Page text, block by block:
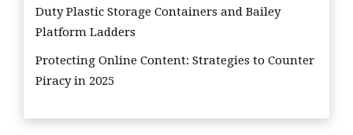
Duty Plastic Storage Containers and Bailey
Platform Ladders
Protecting Online Content: Strategies to Counter
Piracy in 2025